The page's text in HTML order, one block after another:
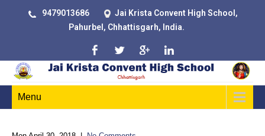
9479013686
Jai Krista Convent High School,
Pahurbel, Chhattisgarh, India.
Menu